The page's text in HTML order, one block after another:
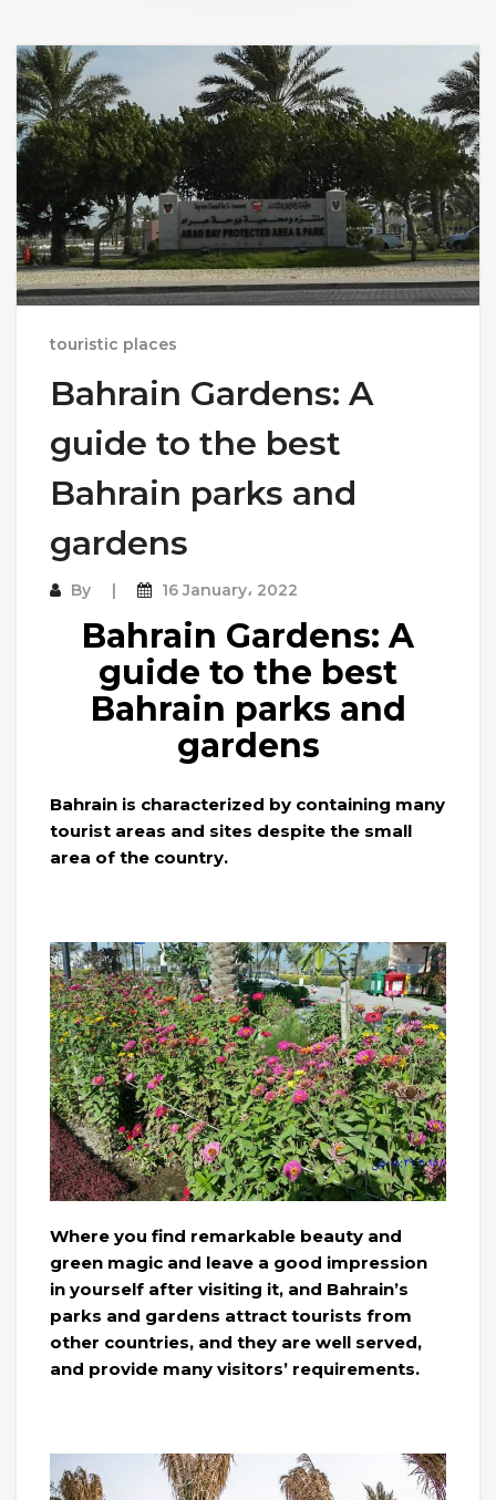
touristic places
Bahrain Gardens: A
guide to the best
Bahrain parks and
gardens
By 16 January، 2022
Bahrain Gardens: A
guide to the best
Bahrain parks and
gardens
Bahrain is characterized by containing many
tourist areas and sites despite the small
area of ​​the country.
Where you find remarkable beauty and
green magic and leave a good impression
in yourself after visiting it, and Bahrain’s
parks and gardens attract tourists from
other countries, and they are well served,
and provide many visitors’ requirements.